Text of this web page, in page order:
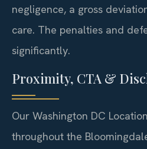
negligence, a gross
care. The penalties and
significantly.
Proximity, CTA &
Our Washington DC
throughout the